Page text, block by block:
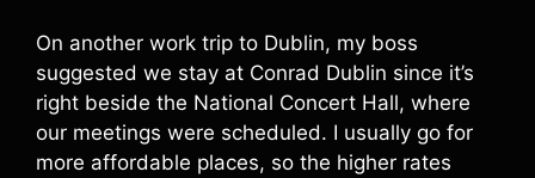
On another work trip to Dublin, my boss
suggested we stay at Conrad Dublin since it’s
right beside the National Concert Hall, where
our meetings were scheduled. I usually go for
more affordable places, so the higher rates